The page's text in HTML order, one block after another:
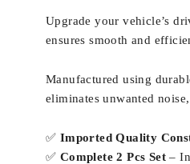
Upgrade your vehicle’s
ensures smooth and
Manufactured using
eliminates unwanted
✅ Imported Quality
✅ Complete 2 Pcs Set –